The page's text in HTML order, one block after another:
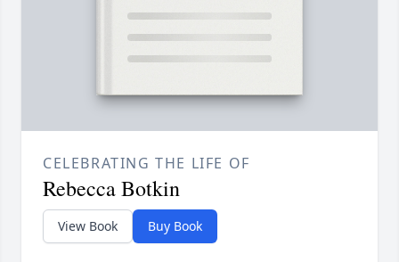
CELEBRATING THE LIFE OF
Rebecca Botkin
View Book Buy Book